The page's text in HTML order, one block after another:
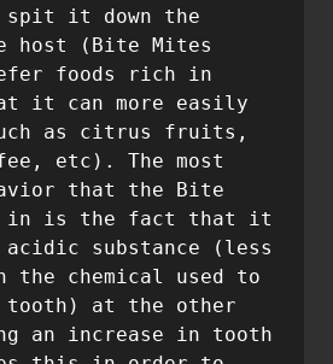
spit it down the
host (Bite Mites
foods rich in
it can more easily
as citrus fruits,
etc). The most
that the Bite
in is the fact that it
substance (less
the chemical used to
tooth) at the other
an increase in tooth